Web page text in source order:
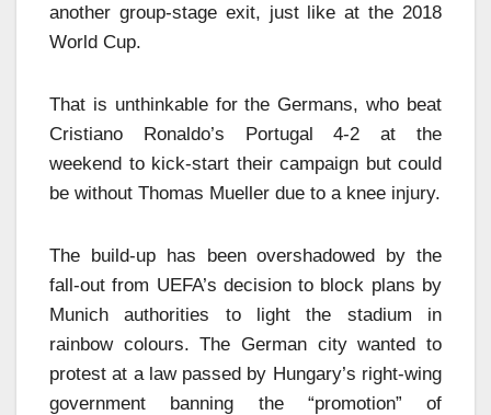
another group-stage exit, just like at the 2018
World Cup.
That is unthinkable for the Germans, who beat
Cristiano Ronaldo’s Portugal 4-2 at the
weekend to kick-start their campaign but could
be without Thomas Mueller due to a knee injury.
The build-up has been overshadowed by the
fall-out from UEFA’s decision to block plans by
Munich authorities to light the stadium in
rainbow colours. The German city wanted to
protest at a law passed by Hungary’s right-wing
government banning the “promotion” of